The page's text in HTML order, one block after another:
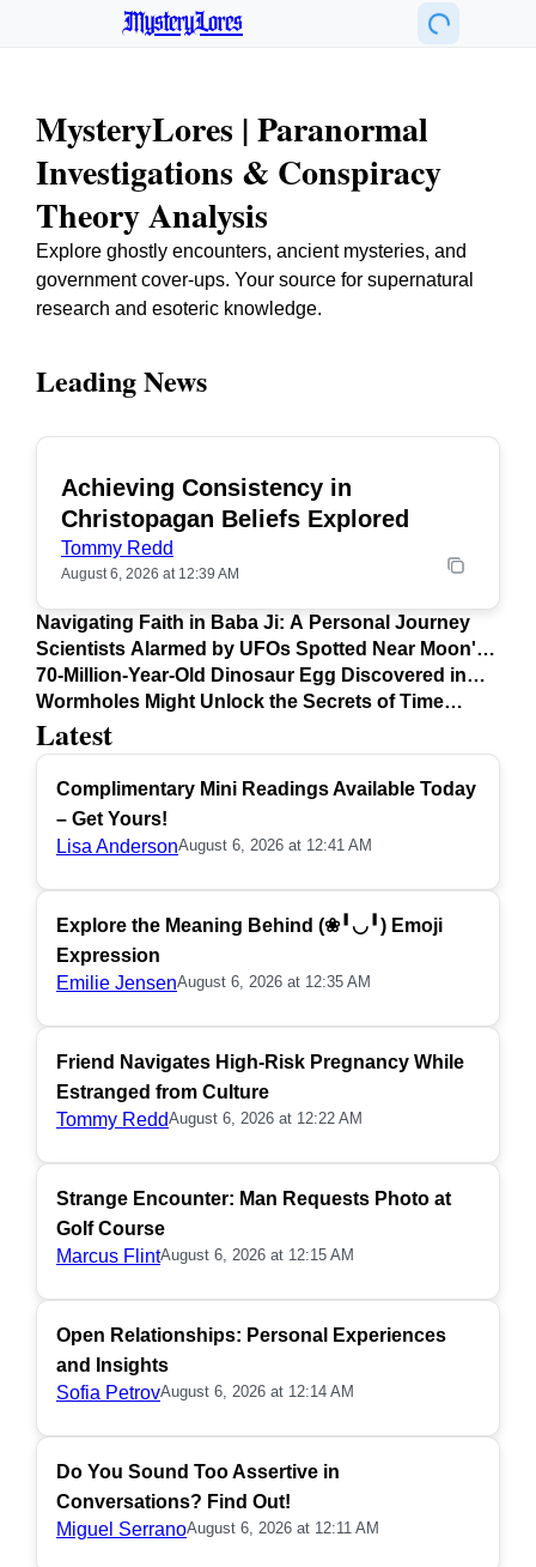
MysteryLores
MysteryLores | Paranormal
Investigations & Conspiracy
Theory Analysis
Explore ghostly encounters, ancient mysteries, and
government cover-ups. Your source for supernatural
research and esoteric knowledge.
Latest
Complimentary Mini Readings Available Today
– Get Yours!
Lisa AndersonAugust 6, 2026 at 12:41 AM
Explore the Meaning Behind (❀╹◡╹) Emoji
Expression
Emilie JensenAugust 6, 2026 at 12:35 AM
Friend Navigates High-Risk Pregnancy While
Estranged from Culture
Tommy ReddAugust 6, 2026 at 12:22 AM
Strange Encounter: Man Requests Photo at
Golf Course
Marcus FlintAugust 6, 2026 at 12:15 AM
Open Relationships: Personal Experiences
and Insights
Sofia PetrovAugust 6, 2026 at 12:14 AM
Do You Sound Too Assertive in
Conversations? Find Out!
Miguel SerranoAugust 6, 2026 at 12:11 AM
Leading News
Achieving Consistency in
Christopagan Beliefs Explored
Tommy Redd
August 6, 2026 at 12:39 AM
Navigating Faith in Baba Ji: A Personal Journey
Scientists Alarmed by UFOs Spotted Near Moon's
Surface
70-Million-Year-Old Dinosaur Egg Discovered in
Argentina
Wormholes Might Unlock the Secrets of Time
Travel